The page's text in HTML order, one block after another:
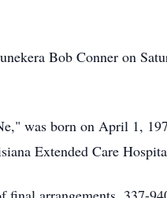
Bob Conner on
was born on April 1,
Extended Care